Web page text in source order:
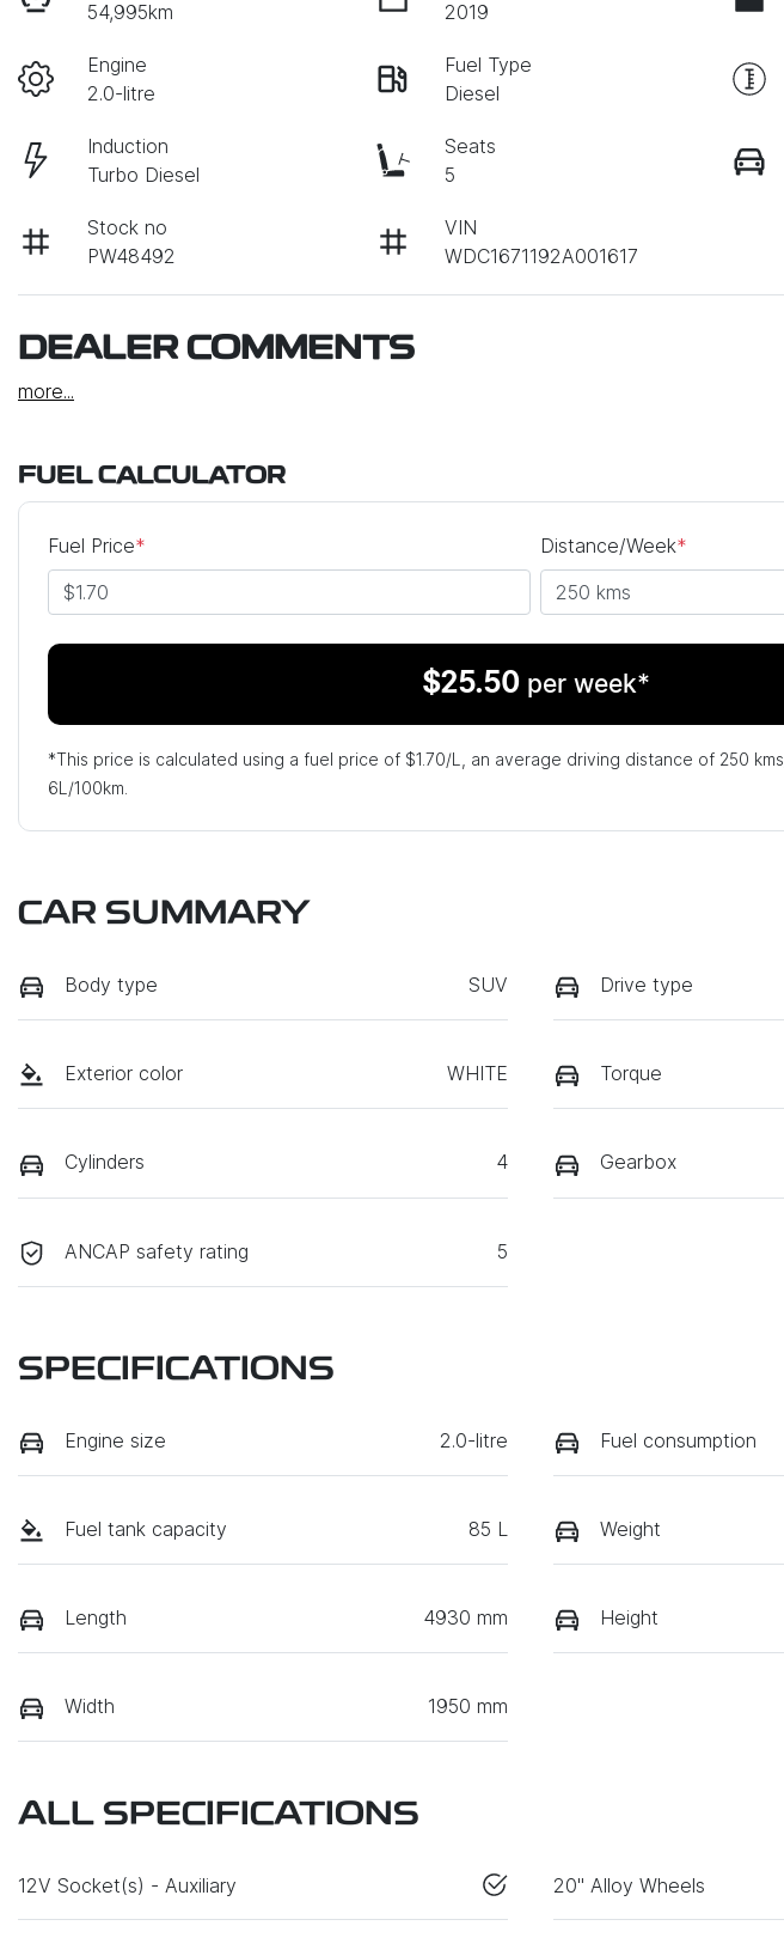
54,995km
2019
Engine
2.0-litre
Fuel Type
Diesel
Induction
Turbo Diesel
Seats
5
Stock no
PW48492
VIN
WDC1671192A001617
DEALER COMMENTS
more...
FUEL CALCULATOR
Fuel Price* Distance/Week*
$25.50 per week*
*This price is calculated using a fuel price of $1.70/L, an average driving distance of 250 kms
6L/100km.
CAR SUMMARY
Body type SUV Drive type
Exterior color WHITE Torque
Cylinders 4 Gearbox
ANCAP safety rating 5
SPECIFICATIONS
Engine size 2.0-litre Fuel consumption
Fuel tank capacity 85 L Weight
Length 4930 mm Height
Width 1950 mm
ALL SPECIFICATIONS
12V Socket(s) - Auxiliary 20" Alloy Wheels